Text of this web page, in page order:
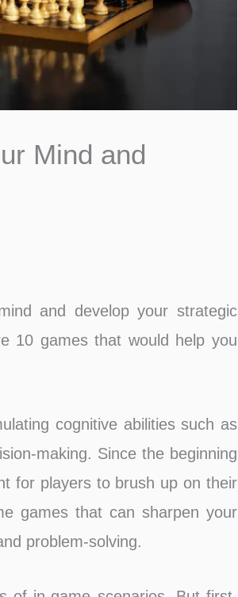
Mind and
and develop your strategic
10 games that would help you
cognitive abilities such as
making. Since the beginning
for players to brush up on their
games that can sharpen your
problem-solving.